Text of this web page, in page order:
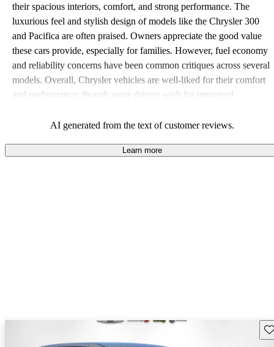
their spacious interiors, comfort, and strong performance. The
luxurious feel and stylish design of models like the Chrysler 300
and Pacifica are often praised. Owners appreciate the good value
these cars provide, especially for families. However, fuel economy
and reliability concerns have been common critiques across several
models. Overall, Chrysler vehicles are well-liked for their comfort
and performance, though some drivers wish for improved
AI generated from the text of customer reviews.
Learn more